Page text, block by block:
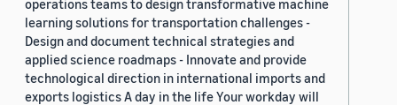
operations teams to design transformative machine
learning solutions for transportation challenges -
Design and document technical strategies and
applied science roadmaps - Innovate and provide
technological direction in international imports and
exports logistics A day in the life Your workday will